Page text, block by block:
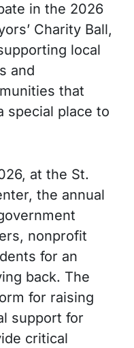
in the 2026
Charity Ball,
local
and
that
special place to
at the St.
the annual
nonprofit
for an
back. The
for raising
support for
critical